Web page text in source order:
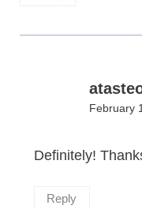
February
Definitely!
Reply